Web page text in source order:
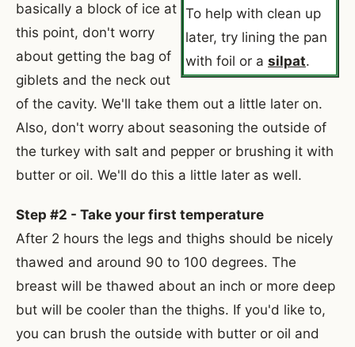
To help with clean up
later, try lining the pan
with foil or a silpat.
basically a block of ice at
this point, don't worry
about getting the bag of
giblets and the neck out
of the cavity. We'll take them out a little later on.
Also, don't worry about seasoning the outside of
the turkey with salt and pepper or brushing it with
butter or oil. We'll do this a little later as well.
Step #2 - Take your first temperature
After 2 hours the legs and thighs should be nicely
thawed and around 90 to 100 degrees. The
breast will be thawed about an inch or more deep
but will be cooler than the thighs. If you'd like to,
you can brush the outside with butter or oil and